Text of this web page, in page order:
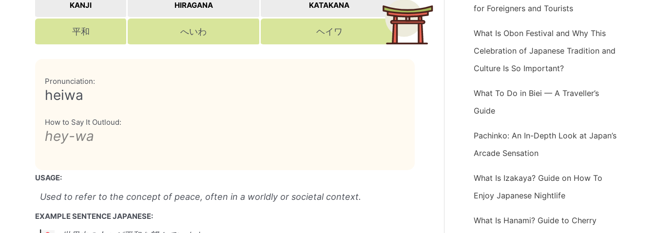
KANJI HIRAGANA KATAKANA
平和 へいわ ヘイワ
Pronunciation:
heiwa
How to Say It Outloud:
hey-wa
USAGE:
Used to refer to the concept of peace, often in a worldly or societal context.
EXAMPLE SENTENCE JAPANESE:
for Foreigners and Tourists
What Is Obon Festival and Why This
Celebration of Japanese Tradition and
Culture Is So Important?
What To Do in Biei — A Traveller’s
Guide
Pachinko: An In-Depth Look at Japan’s
Arcade Sensation
What Is Izakaya? Guide on How To
Enjoy Japanese Nightlife
What Is Hanami? Guide to Cherry